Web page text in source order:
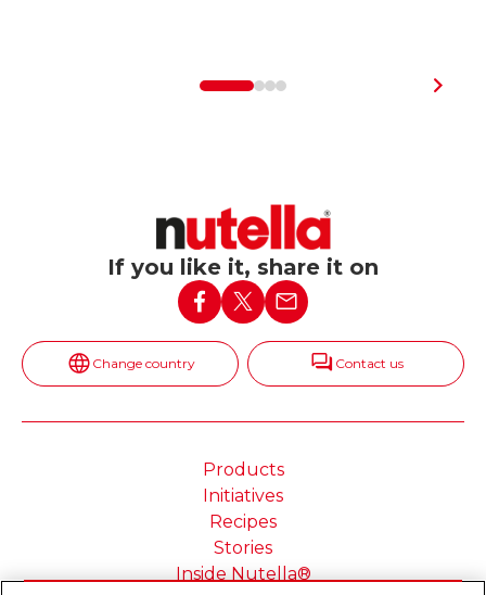
If you like it, share it on
Change country Contact us
Products
Initiatives
Recipes
Stories
Inside Nutella®